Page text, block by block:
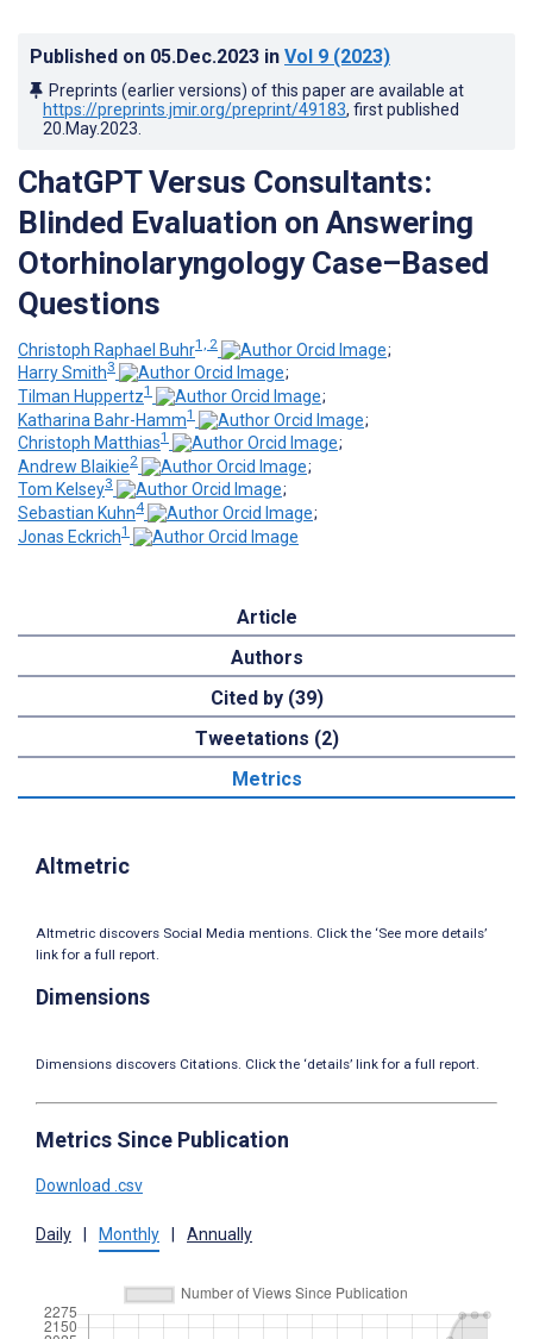
Published on 05.Dec.2023 in Vol 9 (2023)
Preprints (earlier versions) of this paper are available at
https://preprints.jmir.org/preprint/49183, first published
20.May.2023
ChatGPT Versus Consultants:
Blinded Evaluation on Answering
Otorhinolaryngology Case–Based
Questions
Christoph Raphael Buhr1, 2
;
Harry Smith3
;
Tilman Huppertz1
;
Katharina Bahr-Hamm1
;
Christoph Matthias1
;
Andrew Blaikie2
;
Tom Kelsey3
;
Sebastian Kuhn4
;
Jonas Eckrich1
Article
Authors
Cited by (39)
Tweetations (2)
Metrics
Altmetric
Altmetric discovers Social Media mentions. Click the ‘See more details’
link for a full report.
Dimensions
Dimensions discovers Citations. Click the ‘details’ link for a full report.
Metrics Since Publication
Download .csv
Daily Monthly Annually